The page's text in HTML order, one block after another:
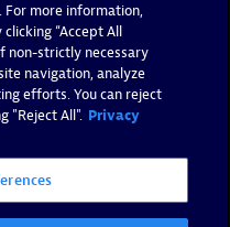
more information,
“Accept All
non-strictly necessary
navigation, analyze
efforts. You can reject
"Reject All". Privacy